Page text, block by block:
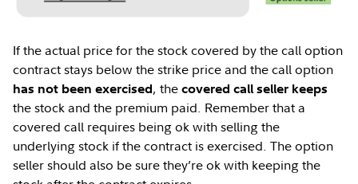
If the actual price for the stock covered by the call option
contract stays below the strike price and the call option
has not been exercised, thecovered call seller keeps
the stock and the premium paid. Remember that a
covered call requires being ok with selling the
underlying stock if the contract is exercised. The option
seller should also be sure they’re ok with keeping the